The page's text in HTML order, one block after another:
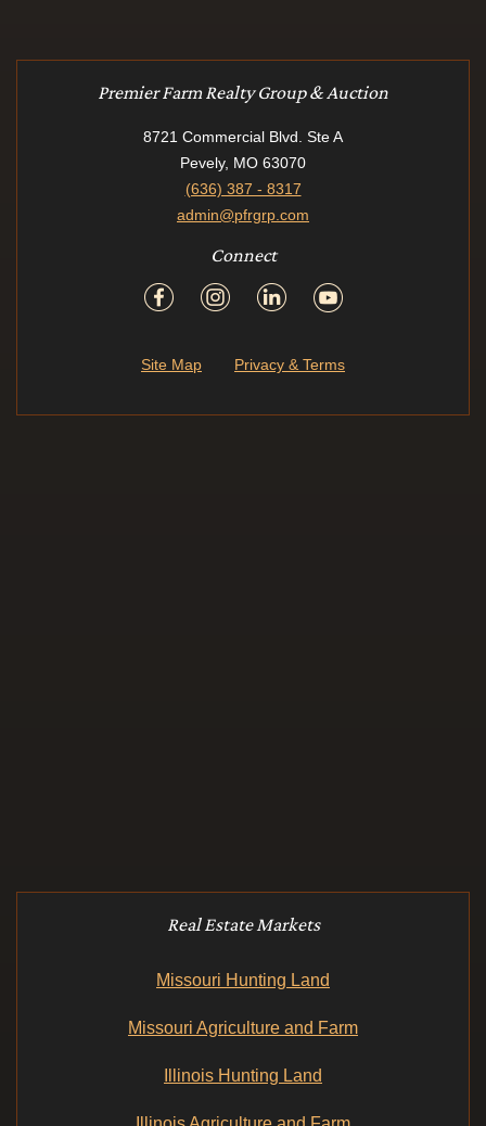
Premier Farm Realty Group & Auction
8721 Commercial Blvd. Ste A
Pevely, MO 63070
(636) 387 - 8317
admin@pfrgrp.com
Connect
Site Map Privacy & Terms
Real Estate Markets
Missouri Hunting Land
Missouri Agriculture and Farm
Illinois Hunting Land